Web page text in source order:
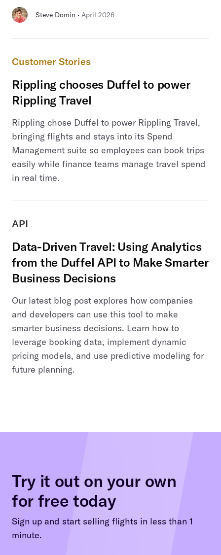
Steve Domin · April 2026
Customer Stories
Rippling chooses Duffel to power
Rippling Travel
Rippling chose Duffel to power Rippling Travel,
bringing flights and stays into its Spend
Management suite so employees can book trips
easily while finance teams manage travel spend
in real time.
API
Data-Driven Travel: Using Analytics
from the Duffel API to Make Smarter
Business Decisions
Our latest blog post explores how companies
and developers can use this tool to make
smarter business decisions. Learn how to
leverage booking data, implement dynamic
pricing models, and use predictive modeling for
future planning.
Try it out on your own
for free today
Sign up and start selling flights in less than 1
minute.